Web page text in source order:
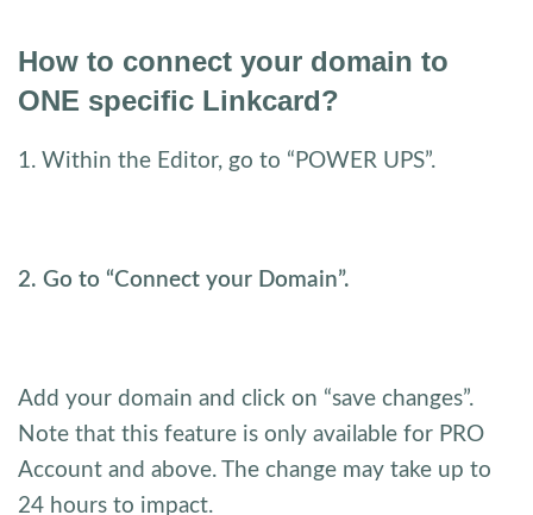
How to connect your domain to
ONE specific Linkcard?
1. Within the Editor, go to “POWER UPS”.
2. Go to “Connect your Domain”.
Add your domain and click on “save changes”.
Note that this feature is only available for PRO
Account and above. The change may take up to
24 hours to impact.